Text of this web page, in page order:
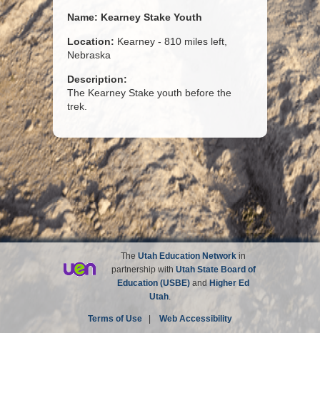
Name: Kearney Stake Youth
Location: Kearney - 810 miles left,
Nebraska
Description:
The Kearney Stake youth before the
trek.
The Utah Education Network in
partnership with Utah State Board of
Education (USBE) and Higher Ed
Utah.
Terms of Use Web Accessibility